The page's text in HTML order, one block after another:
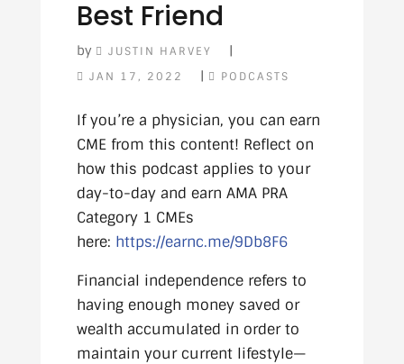
Best Friend
by JUSTIN HARVEY |
JAN 17, 2022 | PODCASTS
If you’re a physician, you can earn
CME from this content! Reflect on
how this podcast applies to your
day-to-day and earn AMA PRA
Category 1 CMEs
here: https://earnc.me/9Db8F6
Financial independence refers to
having enough money saved or
wealth accumulated in order to
maintain your current lifestyle—